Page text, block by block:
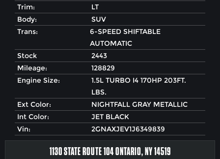
Trim:
LT
Body:
SUV
Trans:
6-SPEED SHIFTABLE
AUTOMATIC
Stock
2443
Mileage:
128829
Engine Size:
1.5L TURBO I4 170HP 203FT.
LBS.
Ext Color:
NIGHTFALL GRAY METALLIC
Int Color:
JET BLACK
Vin:
2GNAXJEV1J6349839
1130 STATE ROUTE 104 ONTARIO, NY 14519